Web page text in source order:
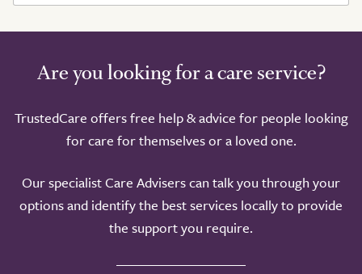
Are you looking for a care service?
TrustedCare offers free help & advice for people looking
for care for themselves or a loved one.
Our specialist Care Advisers can talk you through your
options and identify the best services locally to provide
the support you require.